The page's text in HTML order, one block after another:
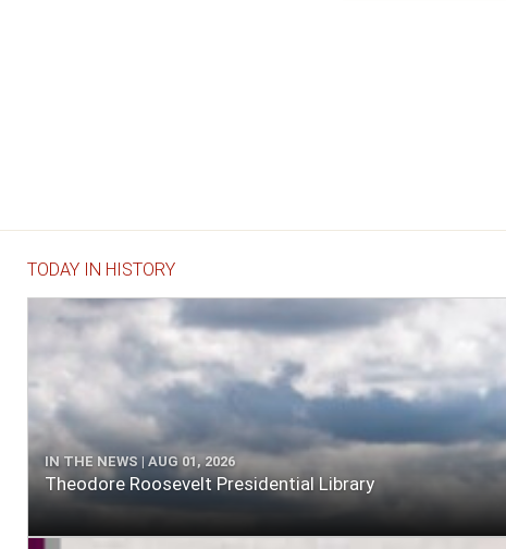
TODAY IN HISTORY
IN THE NEWS | AUG 01, 2026
Theodore Roosevelt Presidential Library